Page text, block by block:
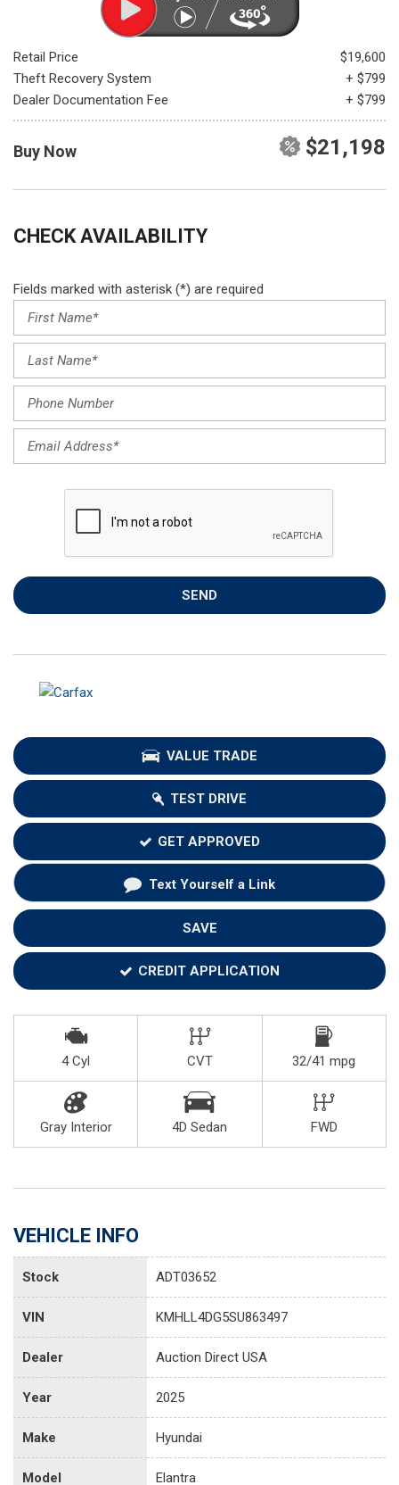
Retail Price
$19,600
Theft Recovery System
+ $799
Dealer Documentation Fee
+ $799
Buy Now $21,198
CHECK AVAILABILITY
Fields marked with asterisk (*) are required
SEND
VALUE TRADE
TEST DRIVE
GET APPROVED
Text Yourself a Link
SAVE
CREDIT APPLICATION
4 Cyl CVT 32/41 mpg
Gray Interior 4D Sedan FWD
VEHICLE INFO
Stock ADT03652
VIN KMHLL4DG5SU863497
Dealer Auction Direct USA
Year 2025
Make Hyundai
Model Elantra